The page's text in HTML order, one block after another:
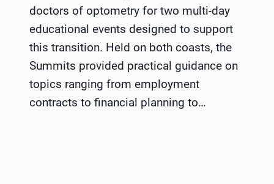
doctors of optometry for two multi-day
educational events designed to support
this transition. Held on both coasts, the
Summits provided practical guidance on
topics ranging from employment
contracts to financial planning to…